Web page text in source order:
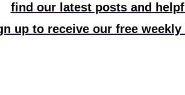
find our latest posts and
up to receive our free